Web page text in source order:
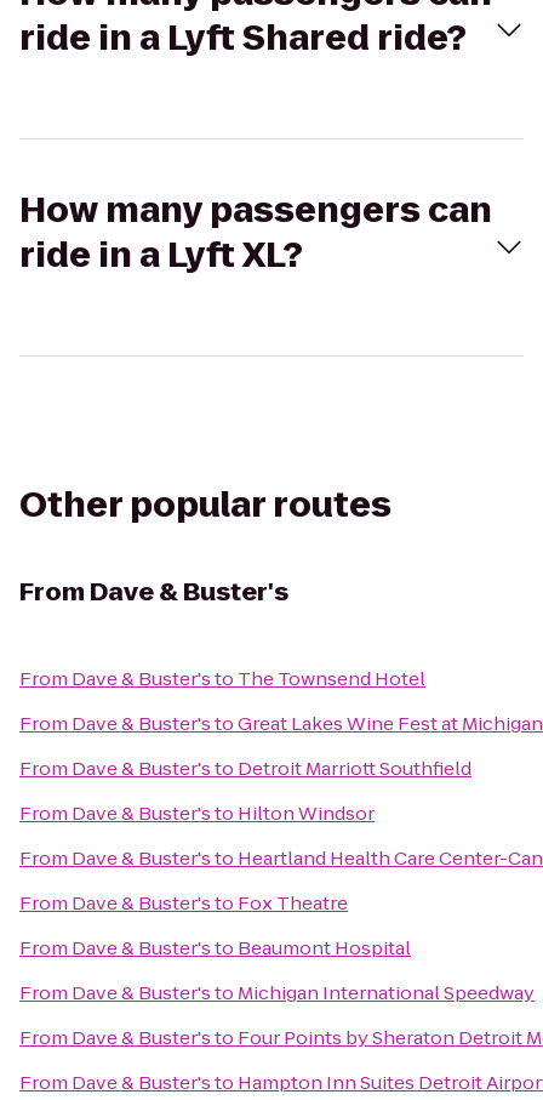
ride in a Lyft Shared ride?
How many passengers can
ride in a Lyft XL?
Other popular routes
From Dave & Buster's
From Dave & Buster'sto The Townsend Hotel
From Dave & Buster'stoGreat Lakes Wine Fest at
From Dave & Buster'sto Detroit Marriott Southfield
From Dave & Buster'sto Hilton Windsor
From Dave & Buster'sto Heartland Health Care Center-
From Dave & Buster'sto Fox Theatre
From Dave & Buster'sto Beaumont Hospital
From Dave & Buster'sto Michigan International Speedway
From Dave & Buster'sto Four Points by Sheraton Detroit
From Dave & Buster'sto Hampton Inn Suites Detroit